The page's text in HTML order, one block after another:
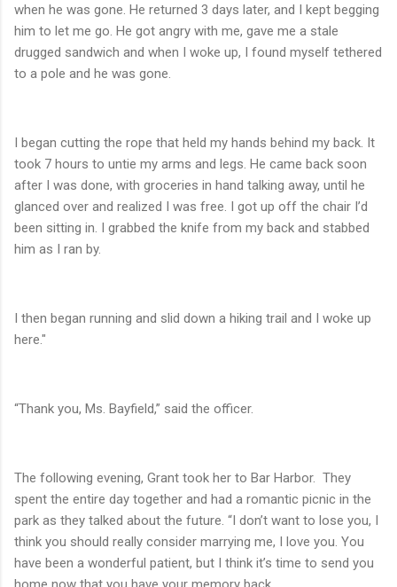
when he was gone. He returned 3 days later, and I kept begging
him to let me go. He got angry with me, gave me a stale
drugged sandwich and when I woke up, I found myself tethered
to a pole and he was gone.
I began cutting the rope that held my hands behind my back. It
took 7 hours to untie my arms and legs. He came back soon
after I was done, with groceries in hand talking away, until he
glanced over and realized I was free. I got up off the chair I’d
been sitting in. I grabbed the knife from my back and stabbed
him as I ran by.
I then began running and slid down a hiking trail and I woke up
here."
“Thank you, Ms. Bayfield,” said the officer.
The following evening, Grant took her to Bar Harbor. They
spent the entire day together and had a romantic picnic in the
park as they talked about the future. “I don’t want to lose you, I
think you should really consider marrying me, I love you. You
have been a wonderful patient, but I think it’s time to send you